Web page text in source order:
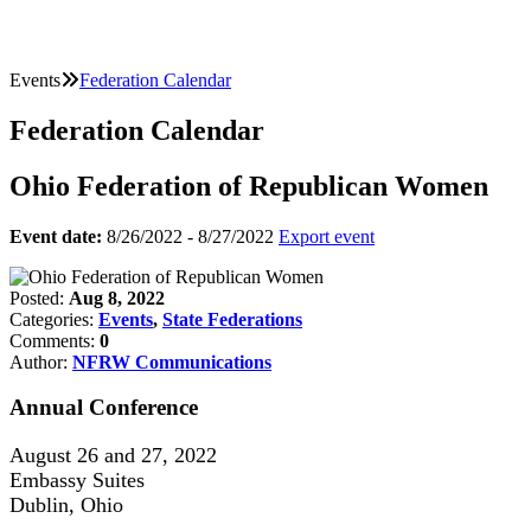
Events Federation Calendar
Federation Calendar
Ohio Federation of Republican Women
Event date: 8/26/2022 - 8/27/2022 Export event
Posted: Aug 8, 2022
Categories: Events, State Federations
Comments: 0
Author: NFRW Communications
Annual Conference
August 26 and 27, 2022
Embassy Suites
Dublin, Ohio